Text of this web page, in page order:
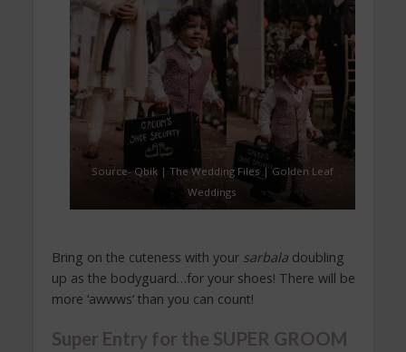
Source- Qbik | The Wedding Files | Golden Leaf
Weddings
Bring on the cuteness with your sarbaladoubling
up as the bodyguard…for your shoes! There will be
more ‘awwws’ than you can count!
Super Entry for the SUPER GROOM